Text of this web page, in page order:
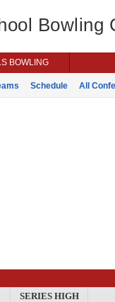
Bowling
BOWLING
Schedule All
SERIES HIGH